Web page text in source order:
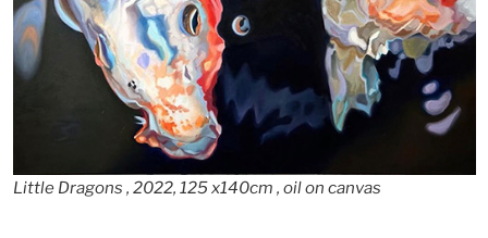
Little Dragons , 2022, 125 x140cm , oil on canvas